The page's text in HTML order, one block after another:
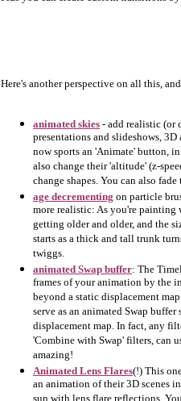
Here's another perspective on all this,
animated skies - add realistic (or
presentations and slideshows,
now sports an 'Animate' button,
also change their 'altitude' (z-
change shapes. You can also
age decrementing on particle
more realistic: As you're painting
getting older and older, and the
starts as a thick and tall trunk
twiggs.
animated Swap buffer: The
frames of your animation by the
beyond a static displacement
serve as an animated Swap
displacement map. In fact, any
'Combine with Swap' filters, can
amazing!
Animated Lens Flares(!) This
an animation of their 3D scenes